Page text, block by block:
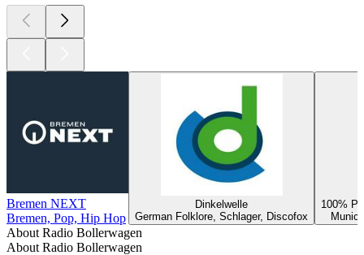
Bremen NEXT
Bremen, Pop, Hip Hop
Dinkelwelle
German Folklore, Schlager, Discofox
100%
About Radio Bollerwagen
About Radio Bollerwagen